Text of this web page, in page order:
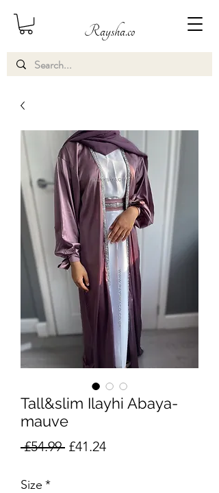
Raysha.co
Tall&slim Ilayhi Abaya-
mauve
£54.99 Regular
£41.24Sale
Size *